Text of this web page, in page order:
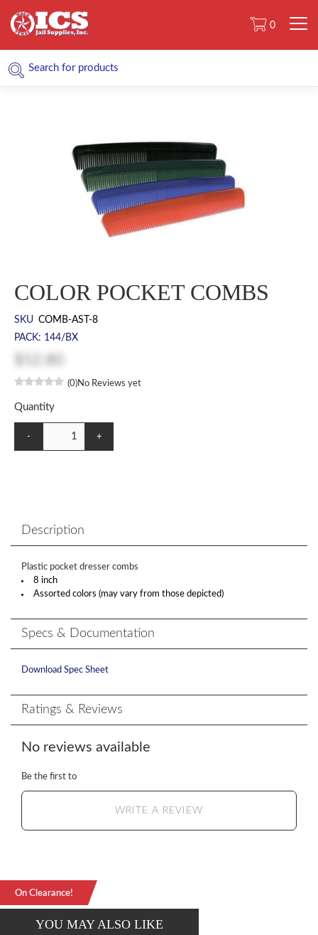
0
COLOR POCKET COMBS
SKU COMB-AST-8
PACK: 144/BX
(0)No Reviews yet
Quantity
- +
Description
Plastic pocket dresser combs
8 inch
Assorted colors (may vary from those depicted)
Specs & Documentation
Download Spec Sheet
Ratings & Reviews
No reviews available
Be the first to
WRITE A REVIEW
YOU MAY ALSO LIKE
On Clearance!